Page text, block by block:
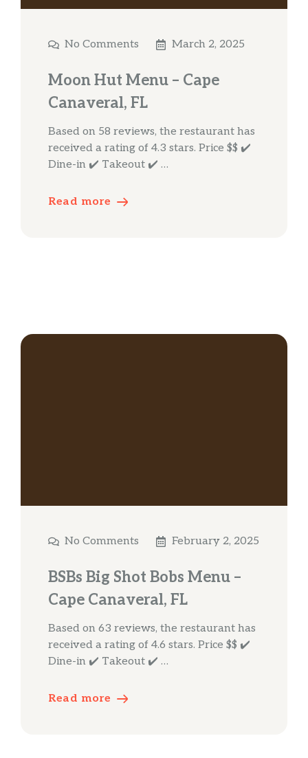
No Comments March 2, 2025
Moon Hut Menu – Cape
Canaveral, FL
Based on 58 reviews, the restaurant has
received a rating of 4.3 stars. Price $$ ✔️
Dine-in ✔️ Takeout ✔️ …
Read more
No Comments February 2, 2025
BSBs Big Shot Bobs Menu –
Cape Canaveral, FL
Based on 63 reviews, the restaurant has
received a rating of 4.6 stars. Price $$ ✔️
Dine-in ✔️ Takeout ✔️ …
Read more